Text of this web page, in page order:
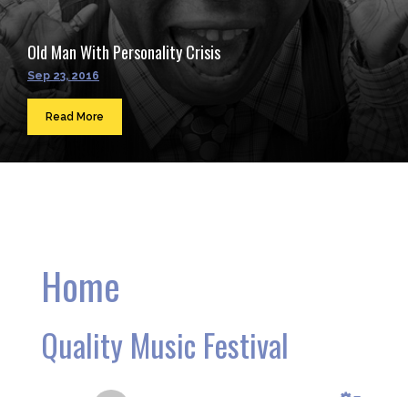
Old Man With Personality Crisis
Sep 23, 2016
Read More
Home
Quality Music Festival